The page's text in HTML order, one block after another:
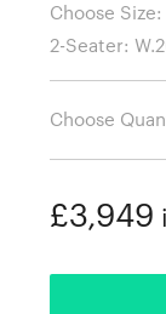
Choose Size:
Choose
£3,949